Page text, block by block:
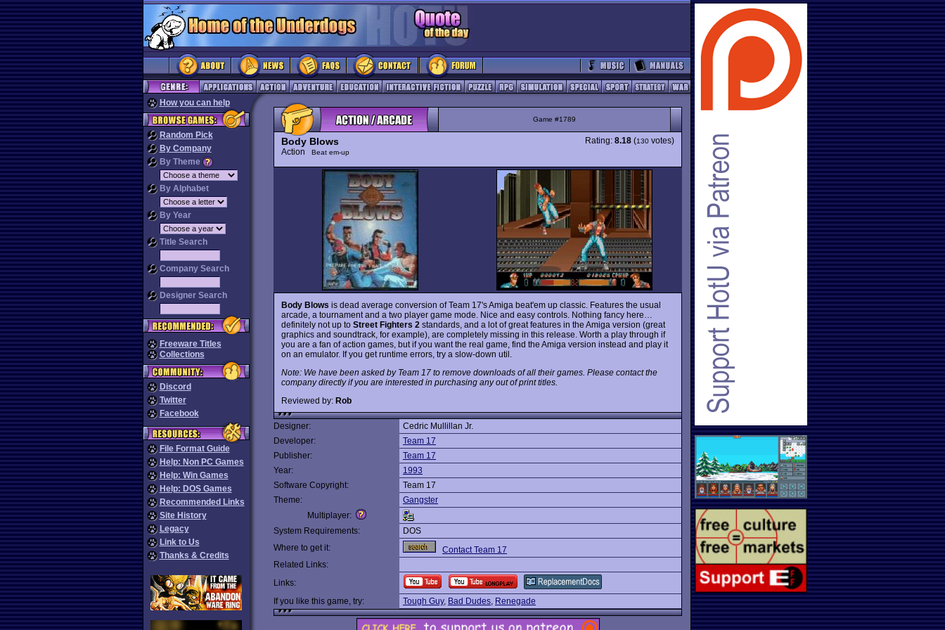
How you can help
Random Pick
By Company
By Theme
By Alphabet
By Year
Title Search
Company Search
Designer Search
Freeware Titles
Collections
Discord
Twitter
Facebook
File Format Guide
Help: Non PC Games
Help: Win Games
Help: DOS Games
Recommended Links
Site History
Legacy
Link to Us
Thanks & Credits
Game #1789
Body Blows
Action Beat em-up
Rating: 8.18 (130 votes)
Body Blows is dead average conversion of Team 17's Amiga beat'em up classic. Features the usual
arcade, a tournament and a two player game mode. Nice and easy controls. Nothing fancy here…
definitely not up to Street Fighters 2 standards, and a lot of great features in the Amiga version (great
graphics and soundtrack, for example), are completely missing in this release. Worth a play through if
you are a fan of action games, but if you want the real game, find the Amiga version instead and play it
on an emulator. If you get runtime errors, try a slow-down util.
Note: We have been asked by Team 17 to remove downloads of all their games. Please contact the
company directly if you are interested in purchasing any out of print titles.
Reviewed by: Rob
Designer:
Cedric Mullillan Jr.
Developer:
Team 17
Publisher:
Team 17
Year:
1993
Software Copyright:
Team 17
Theme:
Gangster
Multiplayer:
System Requirements:
DOS
Where to get it:
Contact Team 17
Related Links:
Links:
If you like this game, try:
Tough Guy, Bad Dudes, Renegade